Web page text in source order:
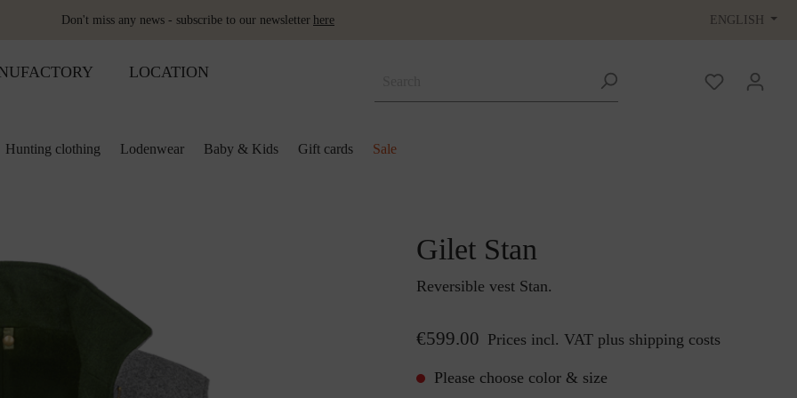
Don't miss any news - subscribe to our newsletter here ENGLISH
LOCATION
Hunting clothing Lodenwear Baby & Kids Gift cards Sale
Baby&Kids
Wool as fertiliser
Shoes
Gilet Stan
Reversible vest Stan.
€599.00 Prices incl. VAT plus shipping costs
Please choose color & size